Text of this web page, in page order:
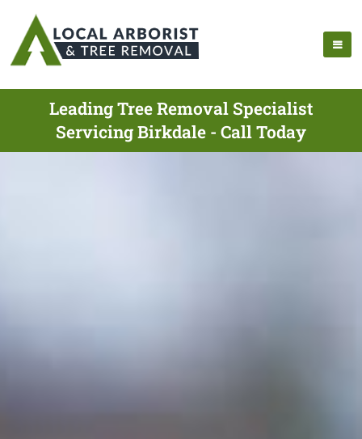
Leading Tree Removal Specialist
Servicing Birkdale - Call Today